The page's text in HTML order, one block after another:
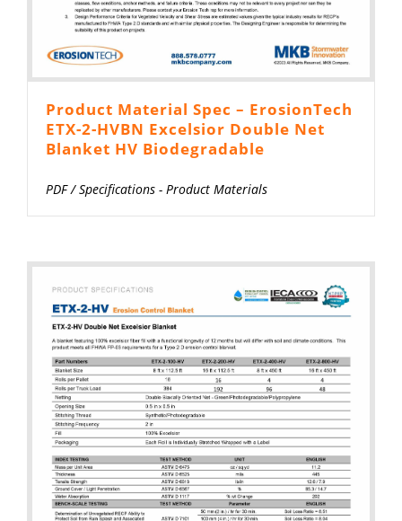
Product Material Spec – ErosionTech
ETX-2-HVBN Excelsior Double Net
Blanket HV Biodegradable
PDF/Specifications - Product Materials